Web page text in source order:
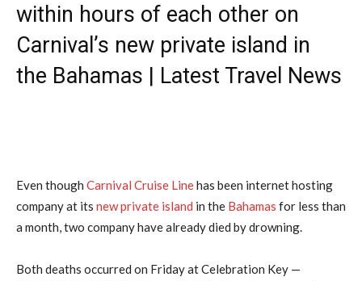
within hours of each other on
Carnival’s new private island in
the Bahamas | Latest Travel News
Even though Carnival Cruise Linehas been internet hosting
company at its new private island in the Bahamas for less than
a month, two company have already died by drowning.
Both deaths occurred on Friday at Celebration Key —